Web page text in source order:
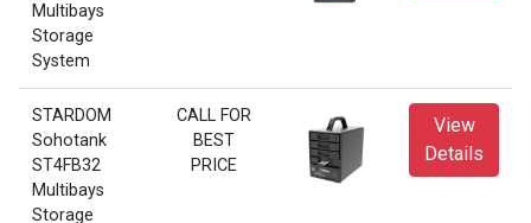
Multibays
Storage
System
STARDOM
Sohotank
ST4FB32
Multibays
Storage
CALL FOR
BEST
PRICE
View
Details